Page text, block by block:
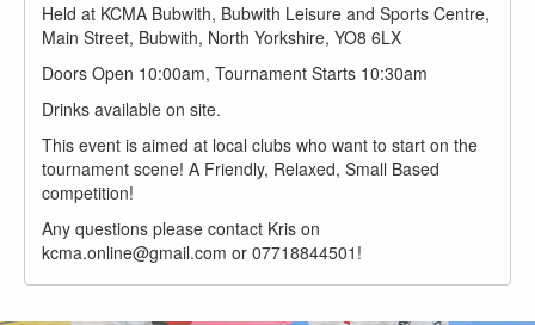
Held at KCMA Bubwith, Bubwith Leisure and Sports Centre,
Main Street, Bubwith, North Yorkshire, YO8 6LX
Doors Open 10:00am, Tournament Starts 10:30am
Drinks available on site.
This event is aimed at local clubs who want to start on the
tournament scene! A Friendly, Relaxed, Small Based
competition!
Any questions please contact Kris on
kcma.online@gmail.com or 07718844501!